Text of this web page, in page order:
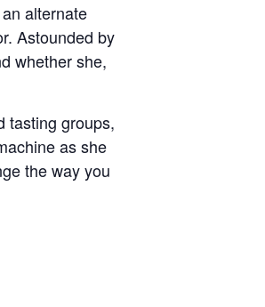
alternate
Astounded by
whether she,
tasting groups,
as she
the way you